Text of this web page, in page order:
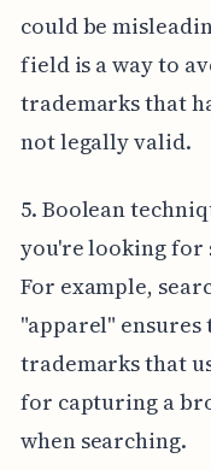
could be
field is a way to
trademarks that
not legally valid.
5. Boolean
you're looking for
For example,
"apparel"
trademarks that
for capturing a
when searching.